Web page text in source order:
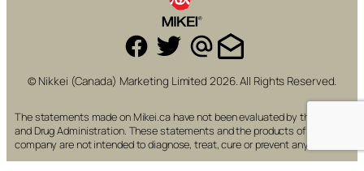
© Nikkei (Canada) Marketing Limited 2026. All Rights Reserved.
The statements made on Mikei.ca have not been evaluated by the Food
and Drug Administration. These statements and the products of this
company are not intended to diagnose, treat, cure or prevent any disease.